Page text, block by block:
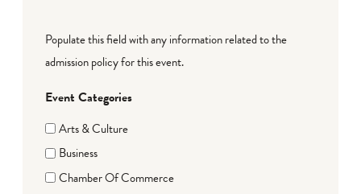
Populate this field with any information related to the
admission policy for this event.
Event Categories
Arts & Culture
Business
Chamber Of Commerce